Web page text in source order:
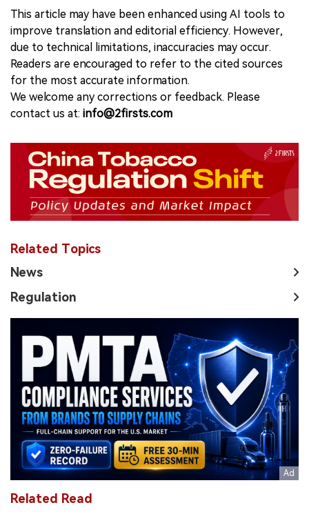
This article may have been enhanced using AI tools to
improve translation and editorial efficiency. However,
due to technical limitations, inaccuracies may occur.
Readers are encouraged to refer to the cited sources
for the most accurate information.
We welcome any corrections or feedback. Please
contact us at: info@2firsts.com
Related Topics
News
Regulation
Related Read